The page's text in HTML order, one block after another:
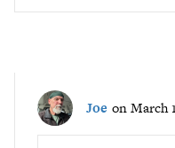
Joe on March